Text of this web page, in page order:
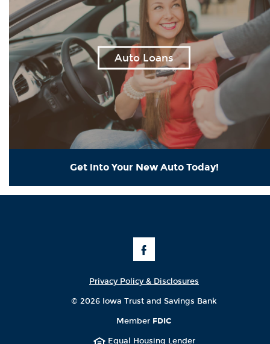
Auto Loans
Get into Your New Auto Today!
Like
Us
Facebook
Privacy Policy & Disclosures
© 2026 Iowa Trust and Savings Bank
Member FDIC
Equal Housing Lender